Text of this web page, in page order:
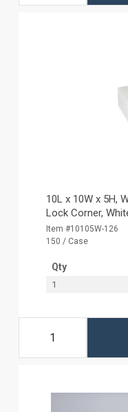
10L x 10W x 5H,
Lock Corner,
Item #10105W-126
150 / Case
Qty
1